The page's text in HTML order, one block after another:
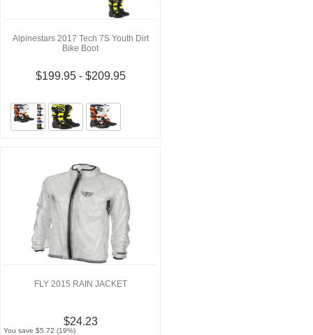
Alpinestars 2017 Tech 7S Youth Dirt
Bike Boot
$199.95 - $209.95
FLY 2015 RAIN JACKET
$24.23
You save $5.72 (19%)